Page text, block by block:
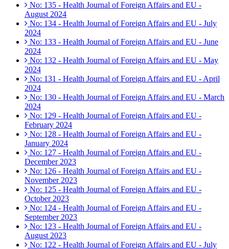
No: 135 - Health Journal of Foreign Affairs and EU -
August 2024
No: 134 - Health Journal of Foreign Affairs and EU - July
2024
No: 133 - Health Journal of Foreign Affairs and EU - June
2024
No: 132 - Health Journal of Foreign Affairs and EU - May
2024
No: 131 - Health Journal of Foreign Affairs and EU - April
2024
No: 130 - Health Journal of Foreign Affairs and EU - March
2024
No: 129 - Health Journal of Foreign Affairs and EU -
February 2024
No: 128 - Health Journal of Foreign Affairs and EU -
January 2024
No: 127 - Health Journal of Foreign Affairs and EU -
December 2023
No: 126 - Health Journal of Foreign Affairs and EU -
November 2023
No: 125 - Health Journal of Foreign Affairs and EU -
October 2023
No: 124 - Health Journal of Foreign Affairs and EU -
September 2023
No: 123 - Health Journal of Foreign Affairs and EU -
August 2023
No: 122 - Health Journal of Foreign Affairs and EU - July